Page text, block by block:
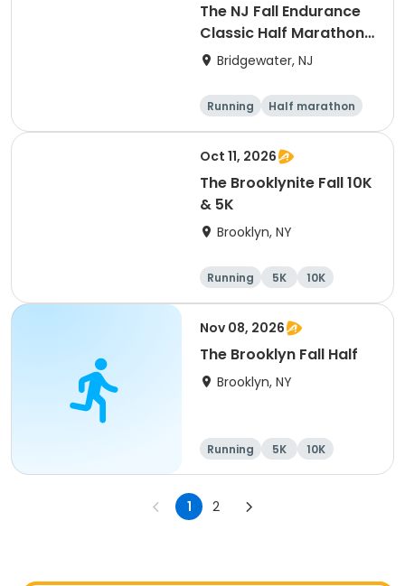
The NJ Fall Endurance
Classic Half Marathon,
10k, 5k
Bridgewater, NJ
Running
Half marathon
5K
10K
Oct 11, 2026
The Brooklynite Fall 10K
& 5K
Brooklyn, NY
Running 5K 10K
Nov 08, 2026
The Brooklyn Fall Half
Brooklyn, NY
Running 5K
10K
Half marathon
1 2